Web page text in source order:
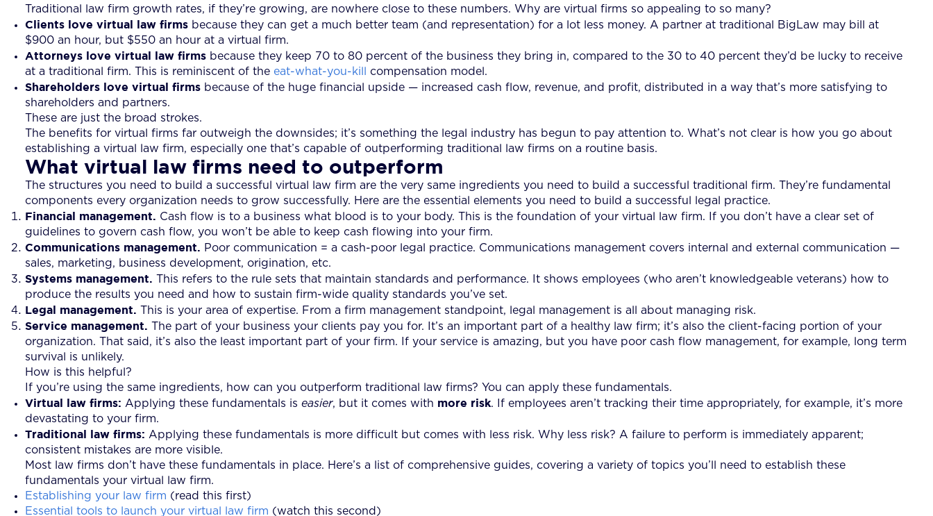
Traditional law firm growth rates, if they’re growing, are nowhere close to these numbers. Why are virtual firms so appealing to so many?
Clients love virtual law firms because they can get a much better team (and representation) for a lot less money. A partner at traditional BigLaw may bill at
$900 an hour, but $550 an hour at a virtual firm.
Attorneys love virtual law firms because they keep 70 to 80 percent of the business they bring in, compared to the 30 to 40 percent they’d be lucky to receive
at a traditional firm. This is reminiscent of the eat-what-you-kill compensation model.
Shareholders love virtual firms because of the huge financial upside — increased cash flow, revenue, and profit, distributed in a way that’s more satisfying to
shareholders and partners.
These are just the broad strokes.
The benefits for virtual firms far outweigh the downsides; it’s something the legal industry has begun to pay attention to. What’s not clear is how you go about
establishing a virtual law firm, especially one that’s capable of outperforming traditional law firms on a routine basis.
What virtual law firms need to outperform
The structures you need to build a successful virtual law firm are the very same ingredients you need to build a successful traditional firm. They’re fundamental
components every organization needs to grow successfully. Here are the essential elements you need to build a successful legal practice.
Financial management. Cash flow is to a business what blood is to your body. This is the foundation of your virtual law firm. If you don’t have a clear set of
guidelines to govern cash flow, you won’t be able to keep cash flowing into your firm.
Communications management. Poor communication = a cash-poor legal practice. Communications management covers internal and external communication —
sales, marketing, business development, origination, etc.
Systems management. This refers to the rule sets that maintain standards and performance. It shows employees (who aren’t knowledgeable veterans) how to
produce the results you need and how to sustain firm-wide quality standards you’ve set.
Legal management. This is your area of expertise. From a firm management standpoint, legal management is all about managing risk.
Service management. The part of your business your clients pay you for. It’s an important part of a healthy law firm; it’s also the client-facing portion of your
organization. That said, it’s also the least important part of your firm. If your service is amazing, but you have poor cash flow management, for example, long term
survival is unlikely.
How is this helpful?
If you’re using the same ingredients, how can you outperform traditional law firms? You can apply these fundamentals.
Virtual law firms: Applying these fundamentals is easier, but it comes with more risk. If employees aren’t tracking their time appropriately, for example, it’s more
devastating to your firm.
Traditional law firms: Applying these fundamentals is more difficult but comes with less risk. Why less risk? A failure to perform is immediately apparent;
consistent mistakes are more visible.
Most law firms don’t have these fundamentals in place. Here’s a list of comprehensive guides, covering a variety of topics you’ll need to establish these
fundamentals your virtual law firm.
Establishing your law firm (read this first)
Essential tools to launch your virtual law firm (watch this second)